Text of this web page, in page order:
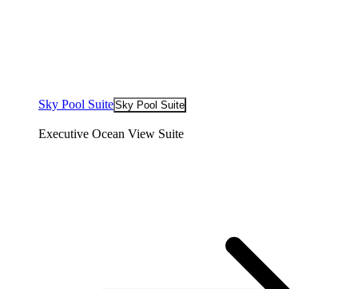
Sky Pool SuiteSky Pool Suite
Executive Ocean View Suite